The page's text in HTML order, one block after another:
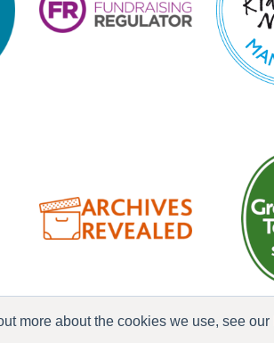
more about the cookies we use, see our